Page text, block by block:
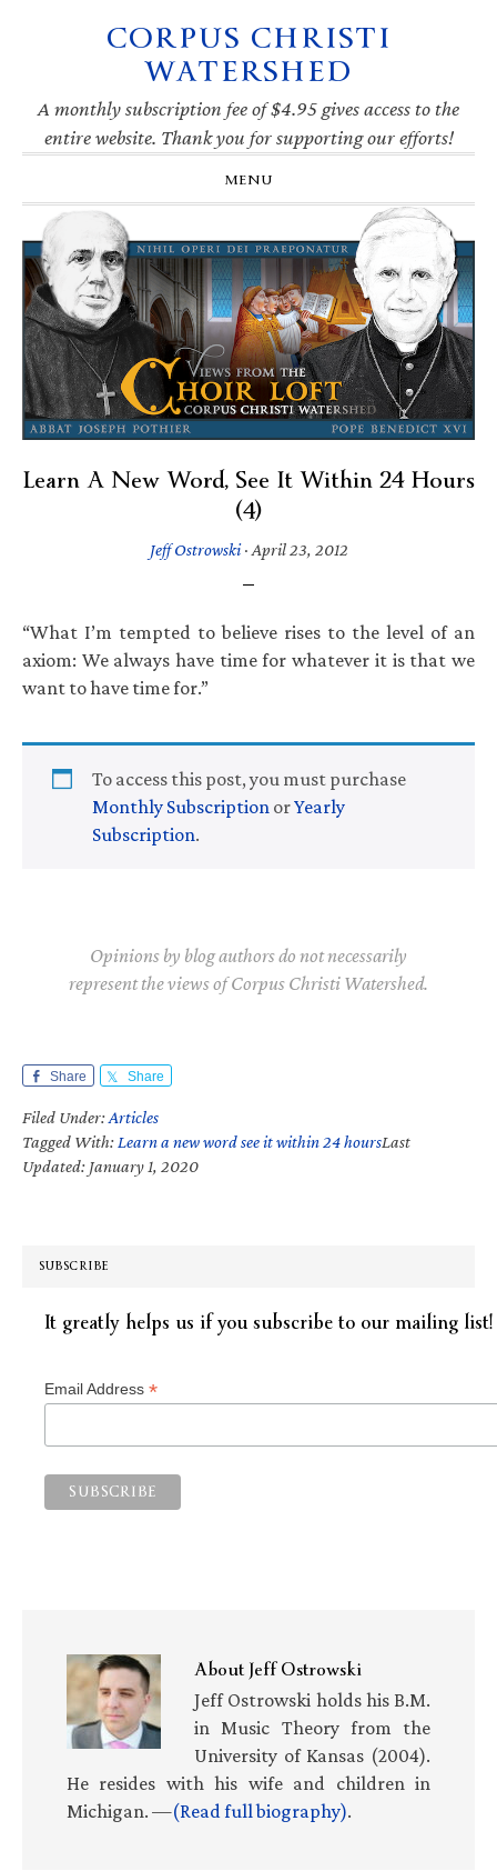
navigation
CORPUS CHRISTI
WATERSHED
A monthly subscription fee of $4.95 gives access to the
entire website. Thank you for supporting our efforts!
MENU
Learn A New Word, See It Within 24 Hours
(4)
Jeff Ostrowski· April 23, 2012
“What I’m tempted to believe rises to the level of an
axiom: We always have time for whatever it is that we
want to have time for.”
To access this post, you must purchase
Monthly Subscription orYearly
Subscription.
Opinions by blog authors do not necessarily
represent the views of Corpus Christi Watershed.
Share Share
Filed Under:Articles
Tagged With: Learn a new word see it within 24 hoursLast
Updated: January 1, 2020
SUBSCRIBE
It greatly helps us if you subscribe to our mailing list!
Email Address *
AboutJeff Ostrowski
Jeff Ostrowski holds his B.M.
in Music Theory from the
University of Kansas (2004).
He resides with his wife and children in
Michigan. —(Read full biography).